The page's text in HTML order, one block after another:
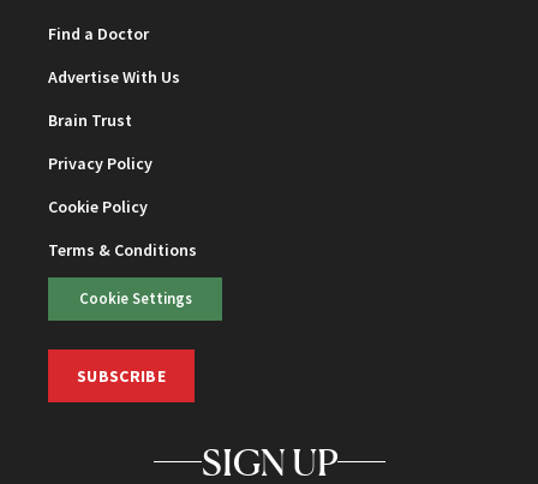
Find a Doctor
Advertise With Us
Brain Trust
Privacy Policy
Cookie Policy
Terms & Conditions
Cookie Settings
SUBSCRIBE
SIGN UP